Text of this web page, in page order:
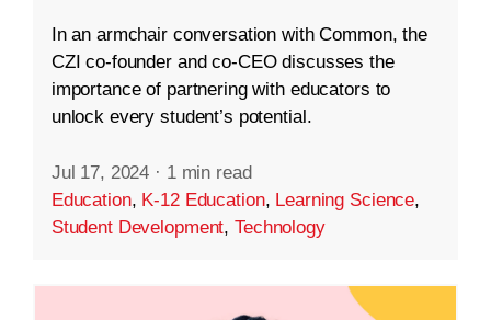
In an armchair conversation with Common, the
CZI co-founder and co-CEO discusses the
importance of partnering with educators to
unlock every student’s potential.
Jul 17, 2024 · 1 min read
Education, K-12 Education, Learning Science,
Student Development,Technology